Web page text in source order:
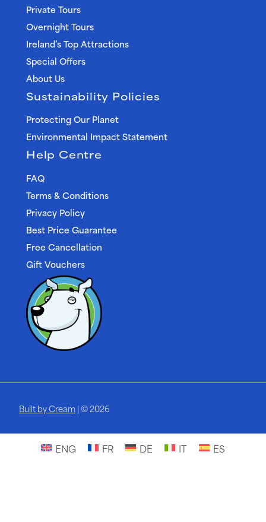
Private Tours
Overnight Tours
Ireland’s Top Attractions
Special Offers
About Us
Sustainability Policies
Protecting Our Planet
Environmental Impact Statement
Help Centre
FAQ
Terms & Conditions
Privacy Policy
Best Price Guarantee
Free Cancellation
Gift Vouchers
Built by Cream| © 2026
ENG FR DE IT ES